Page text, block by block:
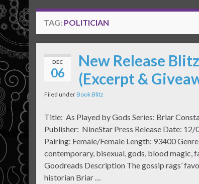
TAG: POLITICIAN
DEC
06
New Release
(Excerpt &
Filed underBook Blitz
Title: As Played by Gods Series: Briar
Publisher: NineStar Press Release Date: 12/
Pairing: Female/Female Length: 93400
contemporary, bisexual, gods, blood magic,
Goodreads Description The gossip rags’
historian Briar …